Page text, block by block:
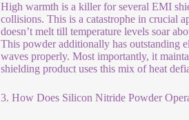
High warmth is a killer for several EMI
collisions. This is a catastrophe in crucial
doesn’t melt till temperature levels soar
This powder additionally has outstanding
waves properly. Most importantly, it
shielding product uses this mix of heat
3. How Does Silicon Nitride Powder